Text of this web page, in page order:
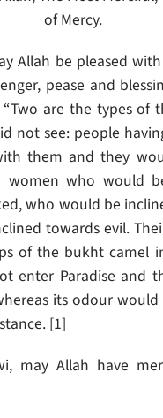
of Mercy.
Allah be pleased
pease and
are the types of
not see: people
them and they
women who would
who would be
towards evil.
of the bukht camel
enter Paradise and
its odour
[1]
may Allah have